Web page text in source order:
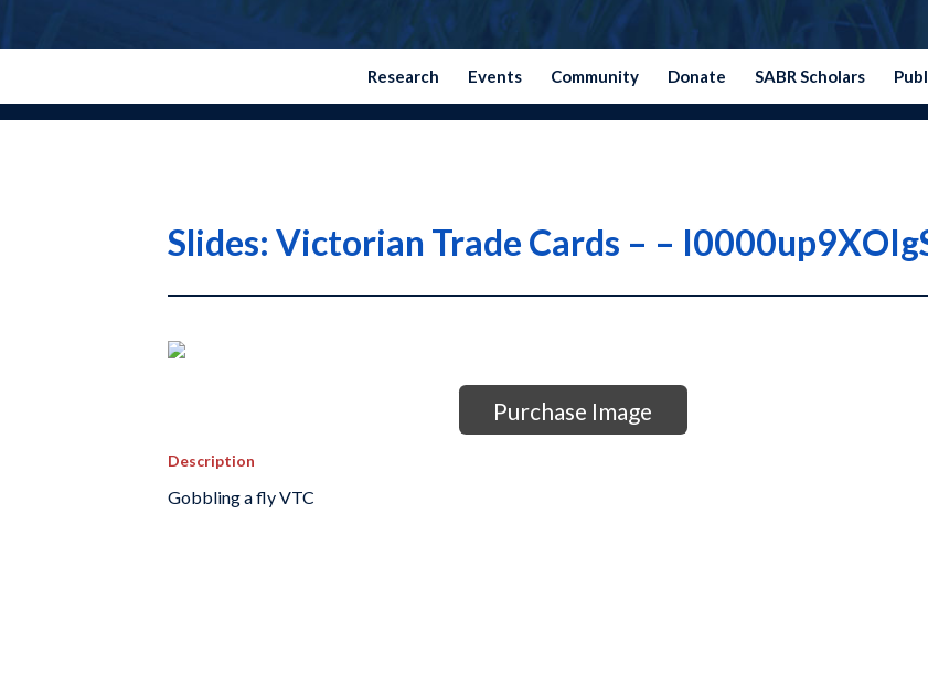
Research Events Community Donate SABR Scholars
Slides: Victorian Trade Cards – –
Purchase Image
Description
Gobbling a fly VTC